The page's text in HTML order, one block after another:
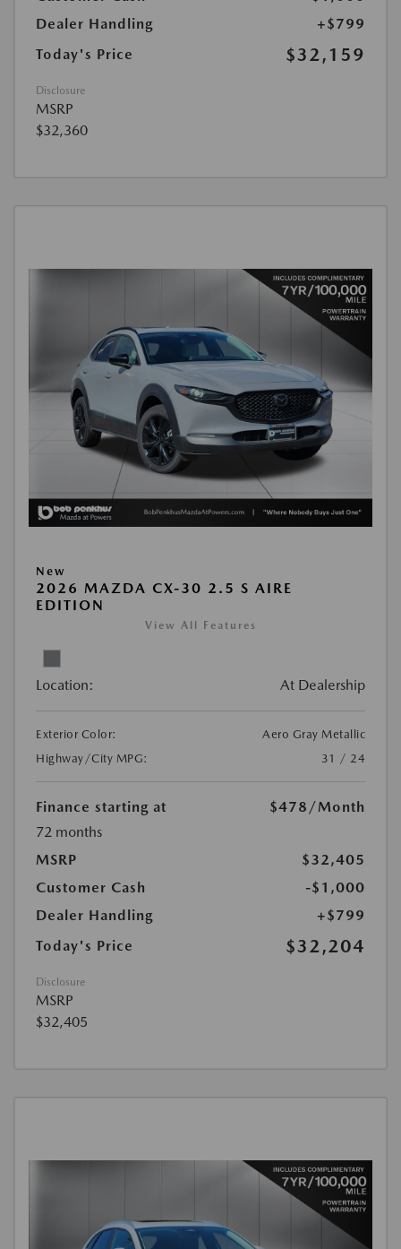
Dealer Handling
+$799
Today's Price
$32,159
Disclosure
MSRP
$32,360
New
2026 MAZDA CX-30 2.5 S AIRE
EDITION
View All Features
Location: At Dealership
Exterior Color:
Aero Gray Metallic
Highway/City MPG:
31 / 24
Finance starting at $478 /Month
72 months
MSRP
$32,405
Customer Cash
-$1,000
Dealer Handling
+$799
Today's Price
$32,204
Disclosure
MSRP
$32,405